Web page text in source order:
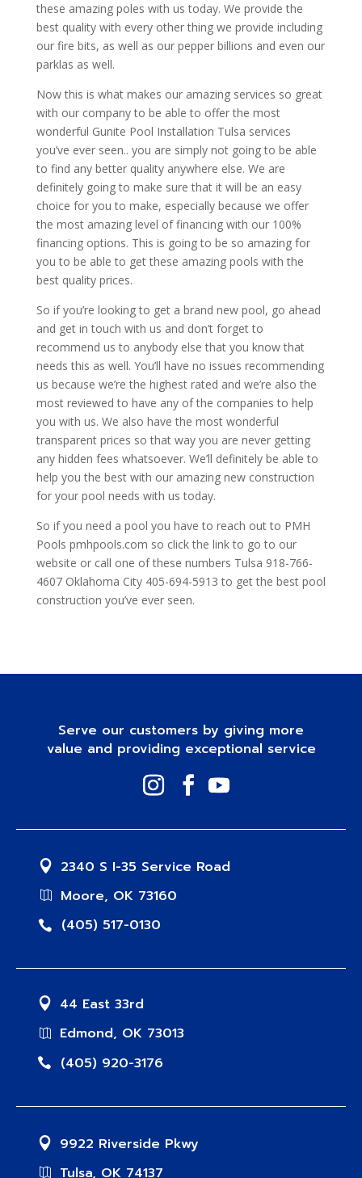
these amazing poles with us today. We provide the
best quality with every other thing we provide including
our fire bits, as well as our pepper billions and even our
parklas as well.
Now this is what makes our amazing services so great
with our company to be able to offer the most
wonderful Gunite Pool Installation Tulsa services
you’ve ever seen.. you are simply not going to be able
to find any better quality anywhere else. We are
definitely going to make sure that it will be an easy
choice for you to make, especially because we offer
the most amazing level of financing with our 100%
financing options. This is going to be so amazing for
you to be able to get these amazing pools with the
best quality prices.
So if you’re looking to get a brand new pool, go ahead
and get in touch with us and don’t forget to
recommend us to anybody else that you know that
needs this as well. You’ll have no issues recommending
us because we’re the highest rated and we’re also the
most reviewed to have any of the companies to help
you with us. We also have the most wonderful
transparent prices so that way you are never getting
any hidden fees whatsoever. We’ll definitely be able to
help you the best with our amazing new construction
for your pool needs with us today.
So if you need a pool you have to reach out to PMH
Pools pmhpools.com so click the link to go to our
website or call one of these numbers Tulsa 918-766-
4607 Oklahoma City 405-694-5913 to get the best pool
construction you’ve ever seen.
Serve our customers by giving more
value and providing exceptional service
2340 S I-35 Service Road
Moore, OK 73160
(405) 517-0130
44 East 33rd
Edmond, OK 73013
(405) 920-3176
9922 Riverside Pkwy
Tulsa, OK 74137